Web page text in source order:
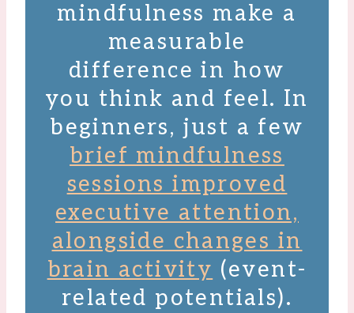
mindfulness make a
measurable
difference in how
you think and feel. In
beginners, just a few
brief mindfulness
sessions improved
executive attention,
alongside changes in
brain activity (event-
related potentials).